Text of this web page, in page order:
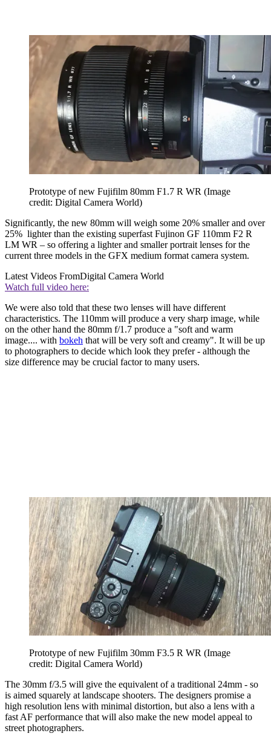
Prototype of new Fujifilm 80mm F1.7 R WR (Image
credit: Digital Camera World)
Significantly, the new 80mm will weigh some 20% smaller and over
25% lighter than the existing superfast Fujinon GF 110mm F2 R
LM WR – so offering a lighter and smaller portrait lenses for the
current three models in the GFX medium format camera system.
Latest Videos FromDigital Camera World
Watch full video here:
We were also told that these two lenses will have different
characteristics. The 110mm will produce a very sharp image, while
on the other hand the 80mm f/1.7 produce a "soft and warm
image.... with bokeh that will be very soft and creamy". It will be up
to photographers to decide which look they prefer - although the
size difference may be crucial factor to many users.
Prototype of new Fujifilm 30mm F3.5 R WR (Image
credit: Digital Camera World)
The 30mm f/3.5 will give the equivalent of a traditional 24mm - so
is aimed squarely at landscape shooters. The designers promise a
high resolution lens with minimal distortion, but also a lens with a
fast AF performance that will also make the new model appeal to
street photographers.